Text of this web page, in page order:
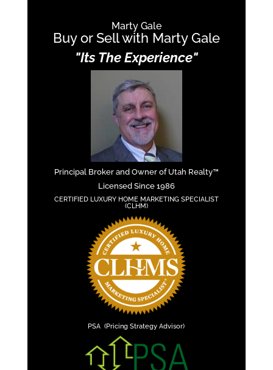
Marty Gale
Buy or Sell with Marty Gale
"Its The Experience"
Principal Broker and Owner of Utah Realty™
Licensed Since 1986
CERTIFIED LUXURY HOME MARKETING SPECIALIST
(CLHM)
PSA (Pricing Strategy Advisor)